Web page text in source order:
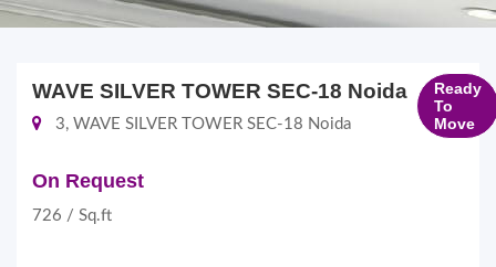
WAVE SILVER TOWER SEC-18 Noida
Ready
To
Move
3, WAVE SILVER TOWER SEC-18 Noida
On Request
726 / Sq.ft